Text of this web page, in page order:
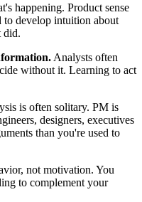
happening. Product sense
to develop intuition about
did.
Analysts often
without it. Learning to act
is often solitary. PM is
designers, executives
than you're used to
not motivation. You
to complement your